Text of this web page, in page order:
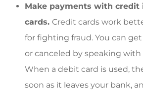
Make payments with credit
cards. Credit cards work
for fighting fraud. You can
or canceled by speaking
When a debit card is used,
soon as it leaves your bank,